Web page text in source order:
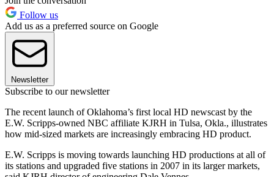
Follow us
Add us as a preferred source on Google
Newsletter
Subscribe to our newsletter
The recent launch of Oklahoma’s first local HD newscast by the
E.W. Scripps-owned NBC affiliate KJRH in Tulsa, Okla., illustrates
how mid-sized markets are increasingly embracing HD product.
E.W. Scripps is moving towards launching HD productions at all of
its stations and upgraded five stations in 2007 in its larger markets,